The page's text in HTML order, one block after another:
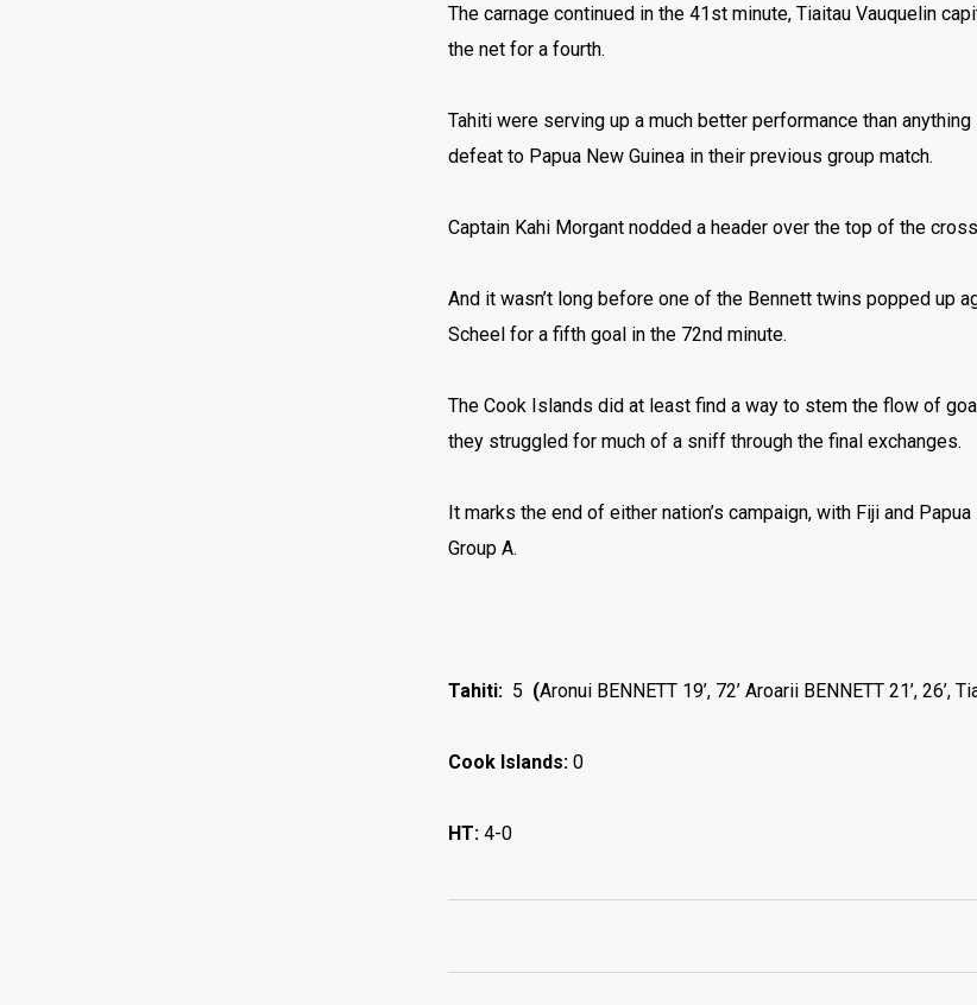
The carnage continued in the 41st minute, Tiaitau Vauquelin
the net for a fourth.
Tahiti were serving up a much better performance than
defeat to Papua New Guinea in their previous group match.
Captain Kahi Morgant nodded a header over the top of the
And it wasn’t long before one of the Bennett twins popped up
Scheel for a fifth goal in the 72nd minute.
The Cook Islands did at least find a way to stem the flow of
they struggled for much of a sniff through the final exchanges.
It marks the end of either nation’s campaign, with Fiji and
Group A.
Tahiti: 5 (Aronui BENNETT 19’, 72’ Aroarii BENNETT 21’, 26’,
Cook Islands: 0
HT: 4-0